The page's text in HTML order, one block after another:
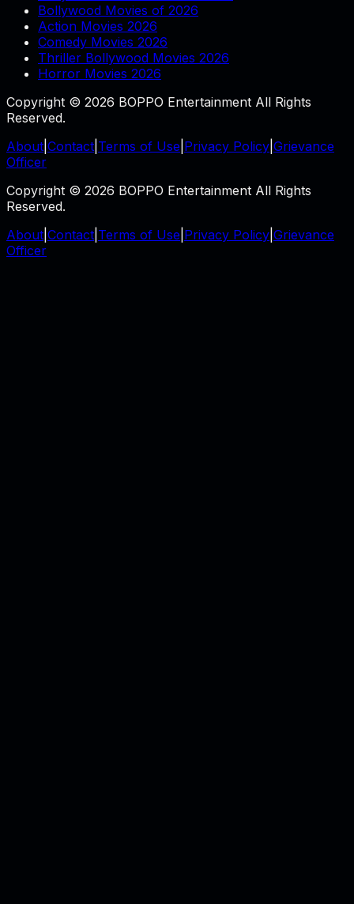
Bollywood Movies of 2026
Action Movies 2026
Comedy Movies 2026
Thriller Bollywood Movies 2026
Horror Movies 2026
Copyright © 2026 BOPPO Entertainment All Rights
Reserved.
About Contact Terms of Use Privacy Policy Grievance
Officer
Copyright © 2026 BOPPO Entertainment All Rights
Reserved.
About Contact Terms of Use Privacy Policy Grievance
Officer